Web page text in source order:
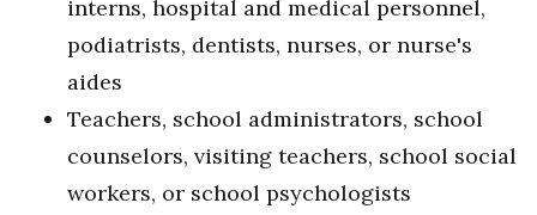
interns, hospital and medical personnel,
podiatrists, dentists, nurses, or nurse's
aides
Teachers, school administrators, school
counselors, visiting teachers, school social
workers, or school psychologists